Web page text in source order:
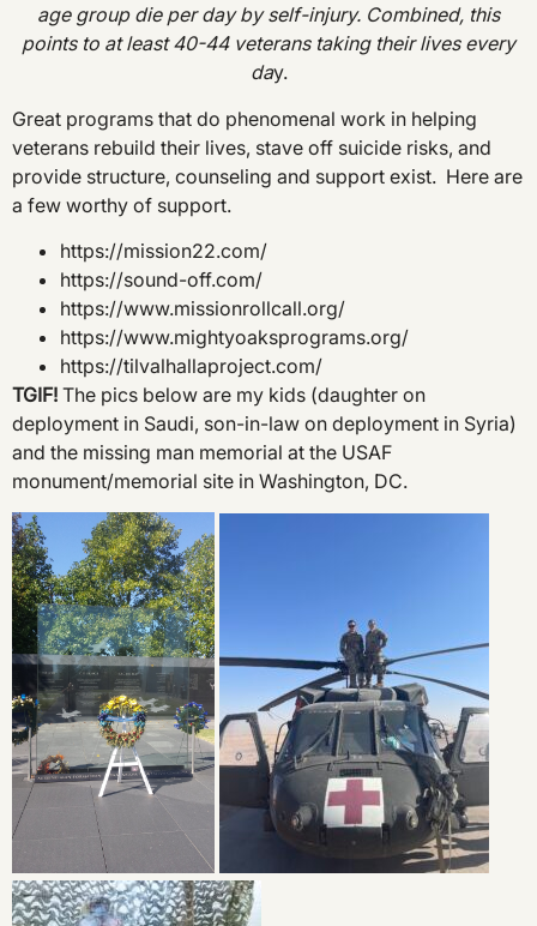
age group die per day by self-injury. Combined, this
points to at least 40-44 veterans taking their lives every
day.
Great programs that do phenomenal work in helping
veterans rebuild their lives, stave off suicide risks, and
provide structure, counseling and support exist. Here are
a few worthy of support.
https://mission22.com/
https://sound-off.com/
https://www.missionrollcall.org/
https://www.mightyoaksprograms.org/
https://tilvalhallaproject.com/
TGIF! The pics below are my kids (daughter on
deployment in Saudi, son-in-law on deployment in Syria)
and the missing man memorial at the USAF
monument/memorial site in Washington, DC.